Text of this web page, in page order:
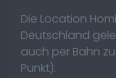
Die Location
Deutschland
auch per Bahn
Punkt).